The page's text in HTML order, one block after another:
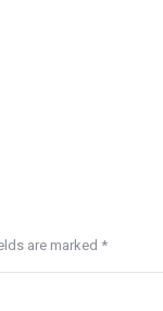
are marked *